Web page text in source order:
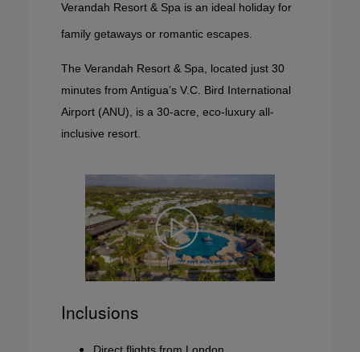
Verandah Resort & Spa is an ideal holiday for
family getaways or romantic escapes.
The Verandah Resort & Spa, located just 30
minutes from Antigua’s V.C. Bird International
Airport (ANU), is a 30-acre, eco-luxury all-
inclusive resort.
Inclusions